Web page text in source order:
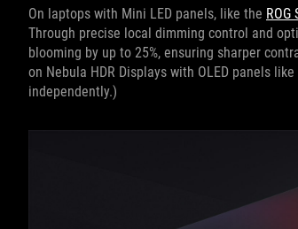
On laptops with Mini LED panels, like the ROG
Through precise local dimming control and
blooming by up to 25%, ensuring sharper
on Nebula HDR Displays with OLED panels
independently.)